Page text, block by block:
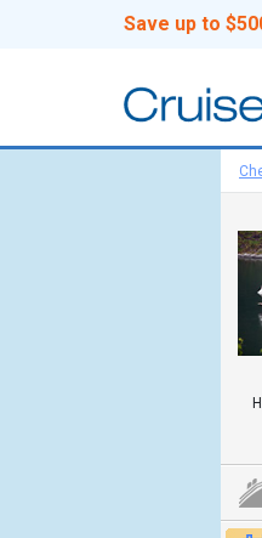
Save up to